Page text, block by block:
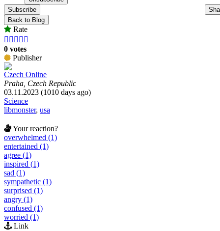
Subscribe
Back to Blog
Rate
    
0 votes
Publisher
Czech Online
Praha, Czech Republic
03.11.2023 (1010 days ago)
Science
libmonster, usa
Your reaction?
overwhelmed (1)
entertained (1)
agree (1)
inspired (1)
sad (1)
sympathetic (1)
surprised (1)
angry (1)
confused (1)
worried (1)
Link